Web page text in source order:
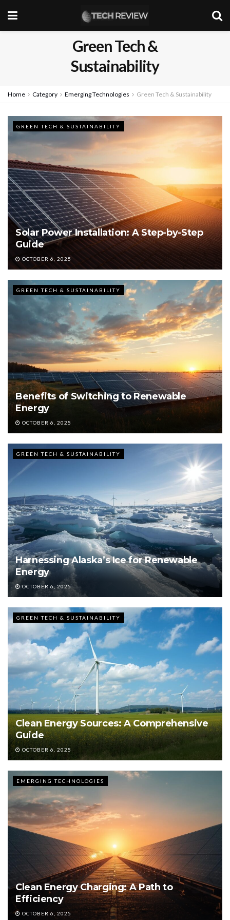
Green Tech &
Sustainability
Home Category Emerging Technologies Green Tech & Sustainability
GREEN TECH & SUSTAINABILITY
Solar Power Installation: A Step-by-Step
Guide
OCTOBER 6, 2025
GREEN TECH & SUSTAINABILITY
Benefits of Switching to Renewable
Energy
OCTOBER 6, 2025
GREEN TECH & SUSTAINABILITY
Harnessing Alaska’s Ice for Renewable
Energy
OCTOBER 6, 2025
GREEN TECH & SUSTAINABILITY
Clean Energy Sources: A Comprehensive
Guide
OCTOBER 6, 2025
EMERGING TECHNOLOGIES
Clean Energy Charging: A Path to
Efficiency
OCTOBER 6, 2025